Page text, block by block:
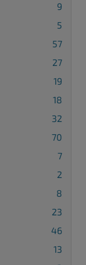
9
5
57
27
19
18
32
70
7
2
8
23
46
13